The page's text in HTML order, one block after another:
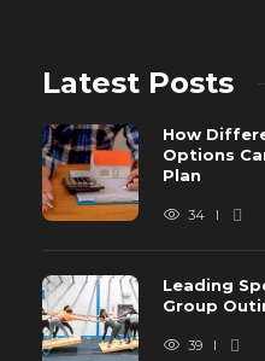
Latest Posts
How
Options
Plan
34
Leading
Group
39